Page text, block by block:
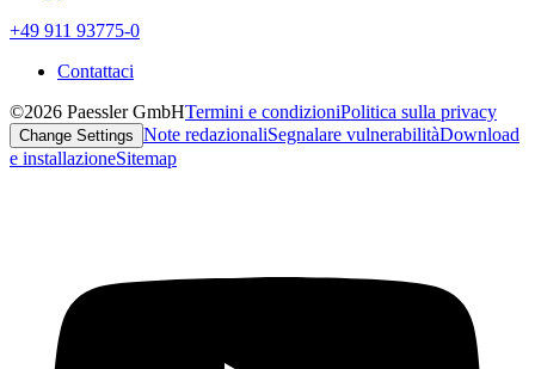
+49 911 93775-0
Contattaci
©2026 Paessler GmbHTermini e condizioniPolitica sulla privacy
Change Settings Note redazionaliSegnalare vulnerabilitàDownload
e installazioneSitemap